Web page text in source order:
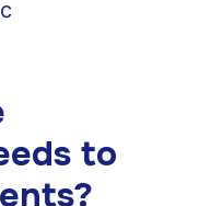
to